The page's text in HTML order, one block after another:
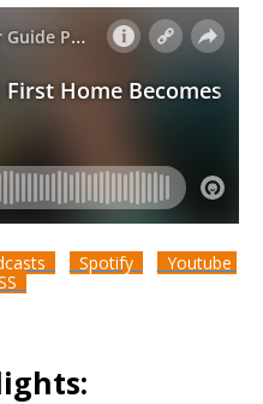
Spotify
Youtube